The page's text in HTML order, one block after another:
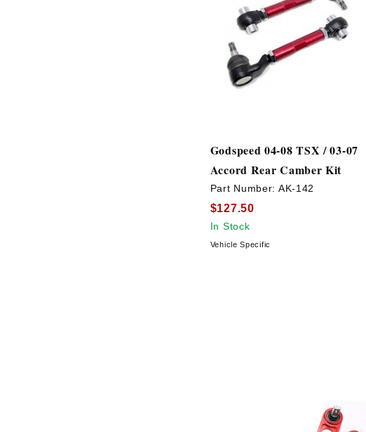
Godspeed 04-08 TSX / 03-07
Accord Rear Camber Kit
Part Number: AK-142
$127.50
In Stock
Vehicle Specific